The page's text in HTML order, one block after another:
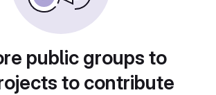
public groups to
to contribute